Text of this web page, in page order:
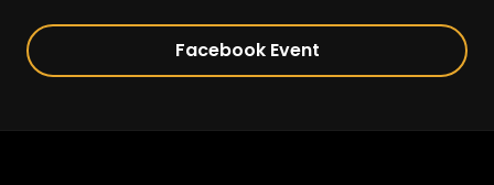
Facebook Event